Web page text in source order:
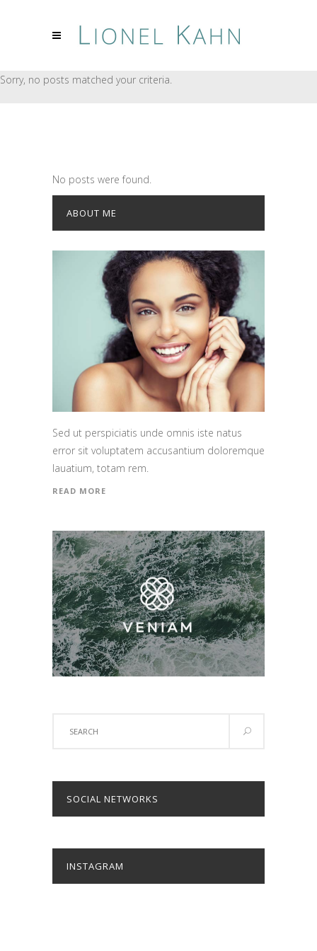
Sorry, no posts matched your criteria.
No posts were found.
ABOUT ME
Sed ut perspiciatis unde omnis iste natus
error sit voluptatem accusantium doloremque
lauatium, totam rem.
READ MORE
SOCIAL NETWORKS
INSTAGRAM